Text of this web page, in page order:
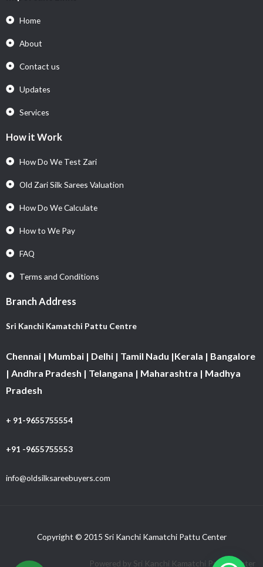
Home
About
Contact us
Updates
Services
How it Work
How Do We Test Zari
Old Zari Silk Sarees Valuation
How Do We Calculate
How to We Pay
FAQ
Terms and Conditions
Branch Address
Sri Kanchi Kamatchi Pattu Centre
Chennai | Mumbai | Delhi | Tamil Nadu |Kerala | Bangalore
| Andhra Pradesh | Telangana | Maharashtra | Madhya
Pradesh
+ 91-9655755554
+91 -9655755553
info@oldsilksareebuyers.com
Copyright © 2015 Sri Kanchi Kamatchi Pattu Center
Powered by Sri Kanchi Kamatchi Pattu Center